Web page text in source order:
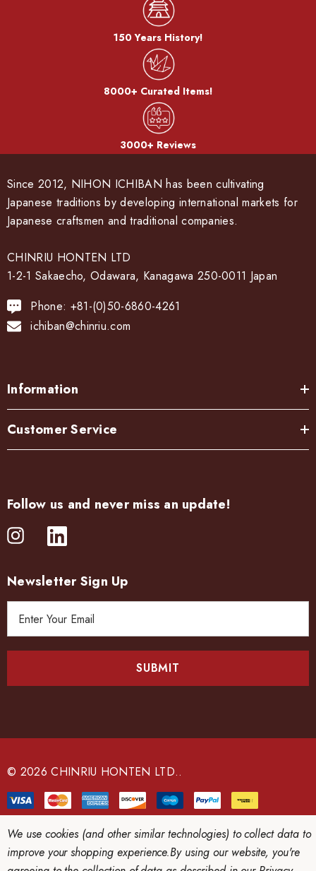
150 Years History!
8000+ Curated Items!
3000+ Reviews
Since 2012, NIHON ICHIBAN has been cultivating
Japanese traditions by developing international markets for
Japanese craftsmen and traditional companies.
CHINRIU HONTEN LTD
1-2-1 Sakaecho, Odawara, Kanagawa 250-0011 Japan
Phone: +81-(0)50-6860-4261
ichiban@chinriu.com
Information
Customer Service
Follow us and never miss an update!
Newsletter Sign Up
e
s
© 2026 CHINRIU HONTEN LTD..
We use cookies (and other similar technologies) to collect data to
improve your shopping experience.By using our website, you're